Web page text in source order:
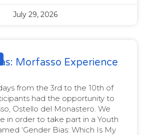
July 29, 2026
Morfasso Experience
from the 3rd to the 10th of
had the opportunity to
Ostello del Monastero. We
in order to take part in a Youth
‘Gender Bias: Which Is My